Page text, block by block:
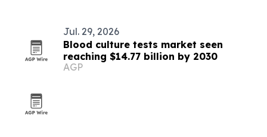
Jul. 29, 2026
Blood culture tests market seen
reaching $14.77 billion by 2030
AGP